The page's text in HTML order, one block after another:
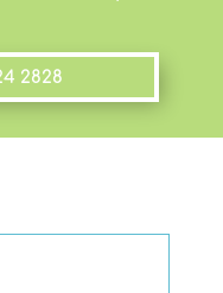
2828